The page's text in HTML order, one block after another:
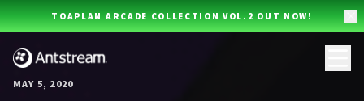
Skip to main content
TOAPLAN ARCADE COLLECTION VOL.2 OUT NOW!
MAY 5, 2020